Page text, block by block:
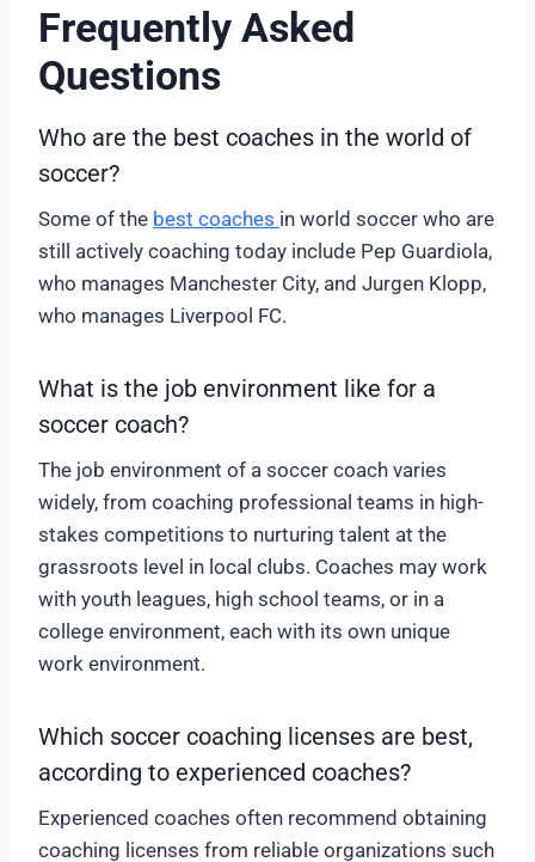
Frequently Asked
Questions
Who are the best coaches in the world of
soccer?
Some of the best coaches in world soccer who are
still actively coaching today include Pep Guardiola,
who manages Manchester City, and Jurgen Klopp,
who manages Liverpool FC.
What is the job environment like for a
soccer coach?
The job environment of a soccer coach varies
widely, from coaching professional teams in high-
stakes competitions to nurturing talent at the
grassroots level in local clubs. Coaches may work
with youth leagues, high school teams, or in a
college environment, each with its own unique
work environment.
Which soccer coaching licenses are best,
according to experienced coaches?
Experienced coaches often recommend obtaining
coaching licenses from reliable organizations such